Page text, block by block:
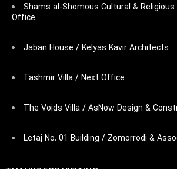
Shams al-Shomous Cultural &
Office
Jaban House / Kelyas Kavir Architects
Tashmir Villa / Next Office
The Voids Villa / AsNow Design &
Letaj No. 01 Building / Zomorrodi &